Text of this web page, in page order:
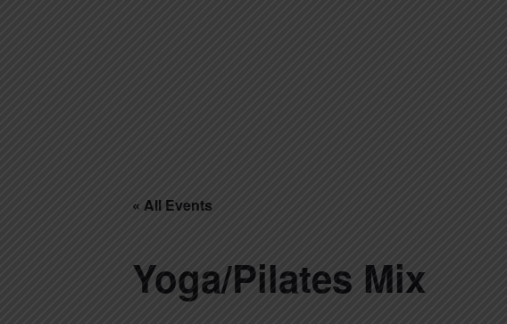
« All Events
Yoga/Pilates Mix